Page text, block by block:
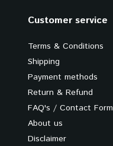
Customer service
Terms & Conditions
Shipping
Payment methods
Return & Refund
FAQ's / Contact Form
About us
Disclaimer